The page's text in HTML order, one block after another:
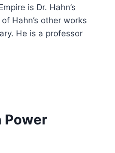
is Dr. Hahn’s
Hahn’s other works
He is a professor
Power